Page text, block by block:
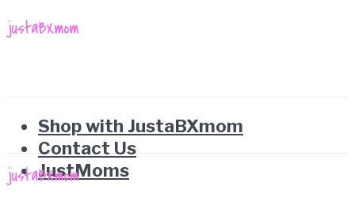
Shop with JustaBXmom
Contact Us
JustMoms